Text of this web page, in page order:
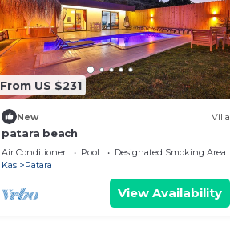
From US $231
New Villa
patara beach
Air Conditioner Pool
Designated Smoking Area
Kas
Patara
View Availability